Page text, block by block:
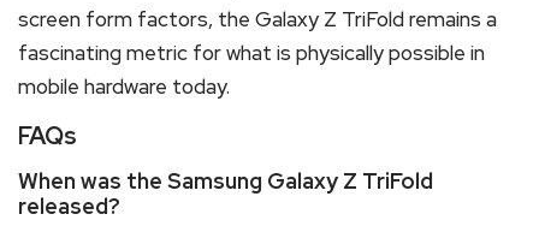
screen form factors, the Galaxy Z TriFold remains a
fascinating metric for what is physically possible in
mobile hardware today.
FAQs
When was the Samsung Galaxy Z TriFold
released?